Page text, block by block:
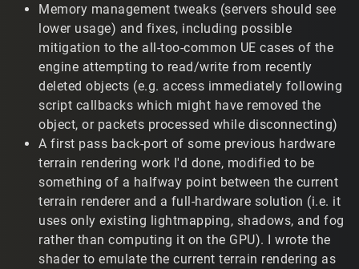
Memory management tweaks (servers should see
lower usage) and fixes, including possible
mitigation to the all-too-common UE cases of the
engine attempting to read/write from recently
deleted objects (e.g. access immediately following
script callbacks which might have removed the
object, or packets processed while disconnecting)
A first pass back-port of some previous hardware
terrain rendering work I'd done, modified to be
something of a halfway point between the current
terrain renderer and a full-hardware solution (i.e. it
uses only existing lightmapping, shadows, and fog
rather than computing it on the GPU). I wrote the
shader to emulate the current terrain rendering as